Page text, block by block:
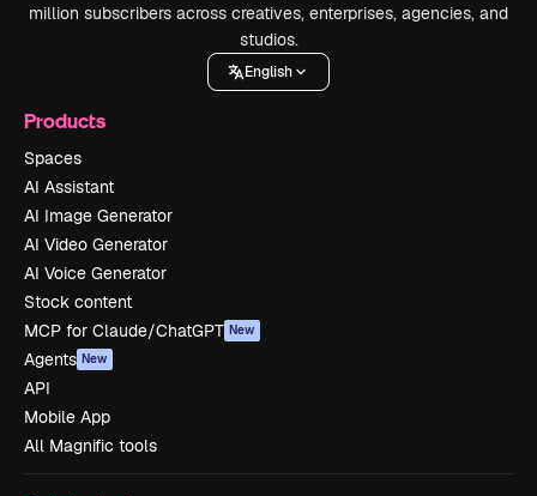
million subscribers across creatives, enterprises, agencies, and
studios.
English
Products
Spaces
AI Assistant
AI Image Generator
AI Video Generator
AI Voice Generator
Stock content
MCP for Claude/ChatGPT New
Agents New
API
Mobile App
All Magnific tools